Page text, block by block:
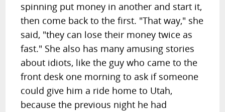
spinning put money in another and start it,
then come back to the first. "That way," she
said, "they can lose their money twice as
fast." She also has many amusing stories
about idiots, like the guy who came to the
front desk one morning to ask if someone
could give him a ride home to Utah,
because the previous night he had